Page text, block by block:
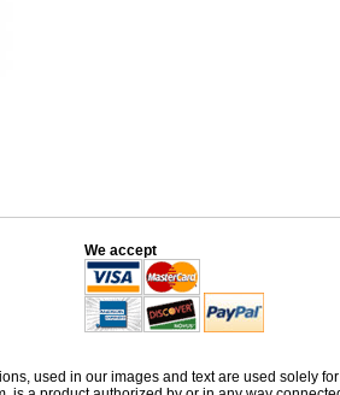
We accept
used in our images and text are used solely